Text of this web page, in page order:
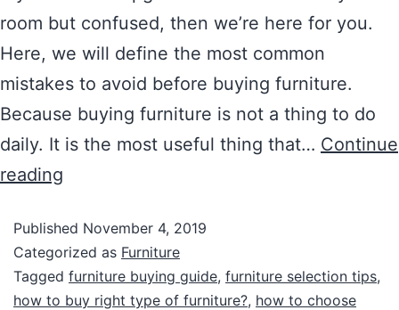
room but confused, then we’re here for you.
Here, we will define the most common
mistakes to avoid before buying furniture.
Because buying furniture is not a thing to do
daily. It is the most useful thing that… Continue
reading
Published November 4, 2019
Categorized as Furniture
Tagged furniture buying guide, furniture selection tips,
how to buy right type of furniture?, how to choose